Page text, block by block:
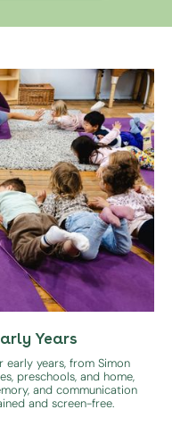
Years
early years, from Simon
preschools, and home,
and communication
and screen-free.